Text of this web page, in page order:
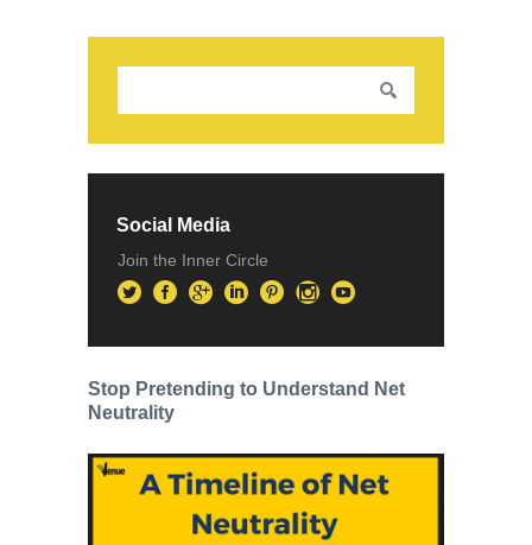
Social Media
Join the Inner Circle
Stop Pretending to Understand Net
Neutrality